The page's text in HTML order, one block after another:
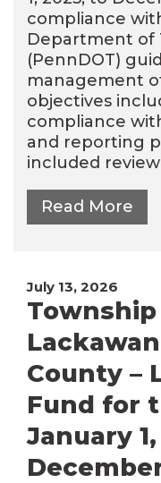
compliance
Department of
(PennDOT)
management
objectives
compliance
and reporting
included
Read More
July 13, 2026
County –
Fund for
January